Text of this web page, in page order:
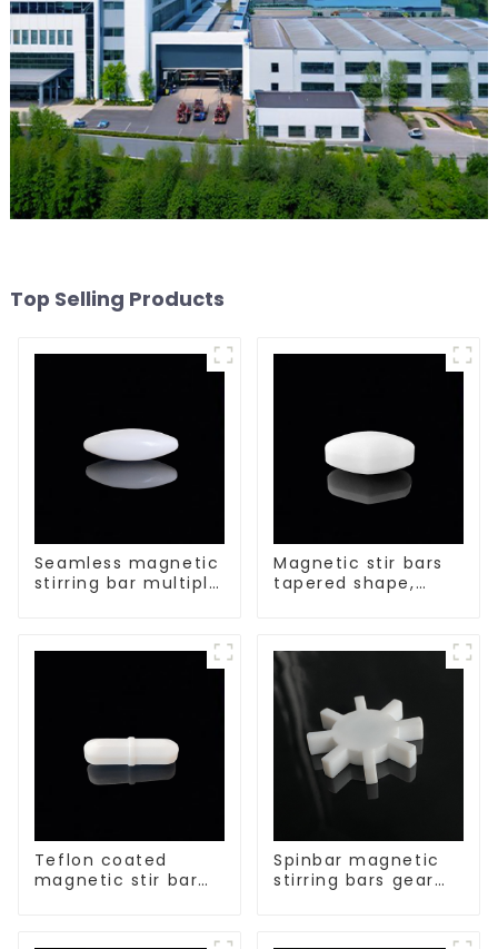
Top Selling Products
Seamless magnetic
stirring bar multiple
Magnetic stir bars
tapered shape,
Teflon coated
magnetic stir bar
Spinbar magnetic
stirring bars gear